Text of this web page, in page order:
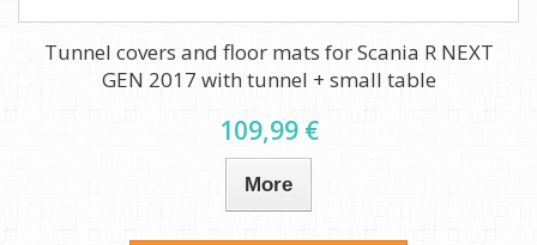
Tunnel covers and floor mats for Scania R NEXT
GEN 2017 with tunnel + small table
109,99 €
More